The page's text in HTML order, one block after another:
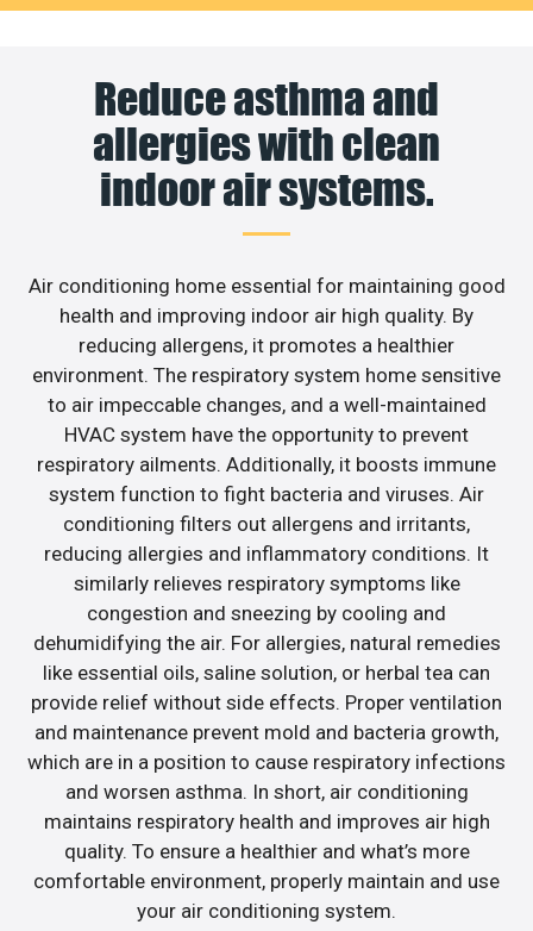
Reduce asthma and
allergies with clean
indoor air systems.
Air conditioning home essential for maintaining good
health and improving indoor air high quality. By
reducing allergens, it promotes a healthier
environment. The respiratory system home sensitive
to air impeccable changes, and a well-maintained
HVAC system have the opportunity to prevent
respiratory ailments. Additionally, it boosts immune
system function to fight bacteria and viruses. Air
conditioning filters out allergens and irritants,
reducing allergies and inflammatory conditions. It
similarly relieves respiratory symptoms like
congestion and sneezing by cooling and
dehumidifying the air. For allergies, natural remedies
like essential oils, saline solution, or herbal tea can
provide relief without side effects. Proper ventilation
and maintenance prevent mold and bacteria growth,
which are in a position to cause respiratory infections
and worsen asthma. In short, air conditioning
maintains respiratory health and improves air high
quality. To ensure a healthier and what’s more
comfortable environment, properly maintain and use
your air conditioning system.